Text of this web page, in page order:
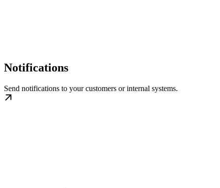
Notifications
Send notifications to your customers or internal systems.